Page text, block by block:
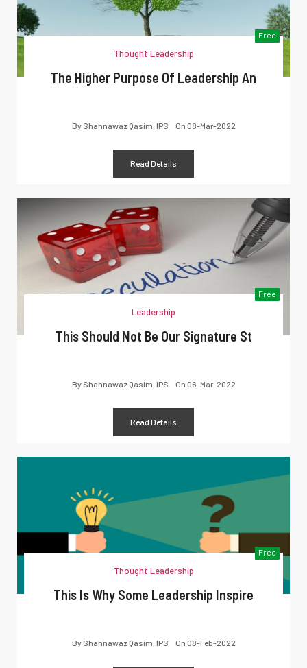
Free
Thought Leadership
The Higher Purpose Of Leadership An
By Shahnawaz Qasim, IPS On 08-Mar-2022
Read Details
Free
Leadership
This Should Not Be Our Signature St
By Shahnawaz Qasim, IPS On 06-Mar-2022
Read Details
Free
Thought Leadership
This Is Why Some Leadership Inspire
By Shahnawaz Qasim, IPS On 08-Feb-2022